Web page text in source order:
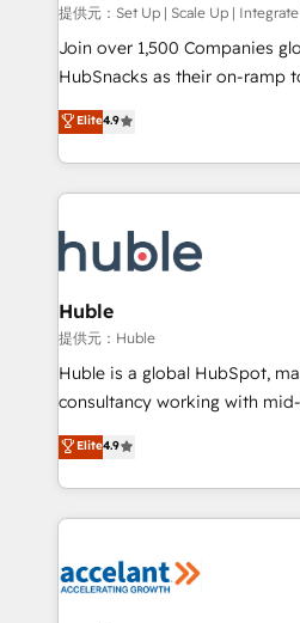
improve customer
people, exciting ideas and
ensure revenue growth on a daily
team of 100+ experts is ready for you!
growth |
提供元：Set Up | Scale Up |
Join over 1,500 Companies
HubSnacks as their on-ramp
Simple pay-as-you-go plans
1️⃣ Set Up | Onboarding New
HubSpot portals 2️⃣ Scale Up | 100% HubSpot Task
Execution... Global 24/7 ... All Experts 3️⃣
Slash months from your API
Click "Contact Business" ⬅️ to
Integration templates that put
of your tech stack, syncing... 🛍️ Shopify or
WooCommerce 💲 Stripe or
Netsuite 🤖 Google or
the rare Advanced "Custom
Accreditation, securely sync data
new HubSpot portal with
CRM Migrations using our in-
Elite4.9
Huble
提供元：Huble
Huble is a global HubSpot,
consultancy working with
businesses. We go beyond implementation, shaping
the strategy, processes, and
HubSpot into a genuine growth
HubSpot's Global Partner of
worldwide, and with over 15
Elite4.9